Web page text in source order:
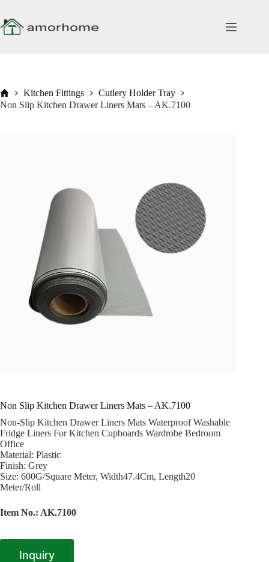
content
HomeKitchen Fittings
Cutlery Holder Tray
Non Slip Kitchen Drawer Liners Mats – AK.7100
Non Slip Kitchen Drawer Liners Mats – AK.7100
Non-Slip Kitchen Drawer Liners Mats Waterproof Washable
Fridge Liners For Kitchen Cupboards Wardrobe Bedroom
Office
Material: Plastic
Finish: Grey
Size: 600G/Square Meter, Width47.4Cm, Length20
Meter/Roll
Item No.: AK.7100
Inquiry